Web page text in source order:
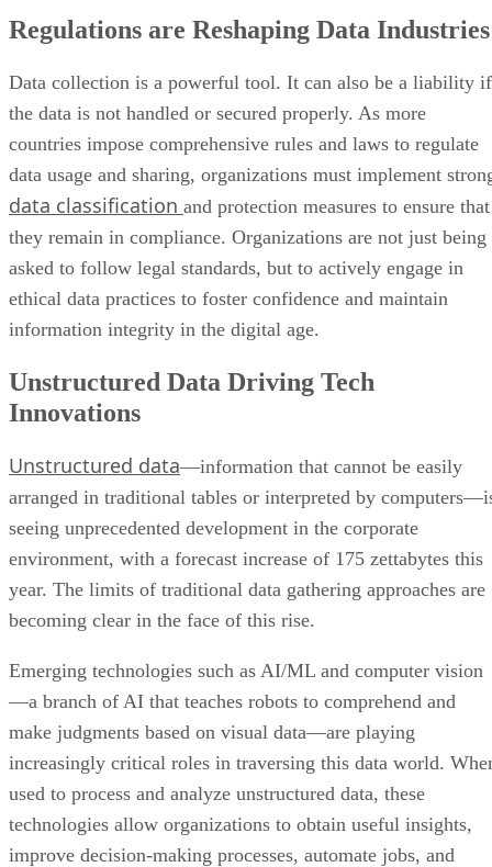
Regulations are Reshaping Data Industries
Data collection is a powerful tool. It can also be a liability if
the data is not handled or secured properly. As more
countries impose comprehensive rules and laws to regulate
data usage and sharing, organizations must implement
data classification and protection measures to ensure that
they remain in compliance. Organizations are not just being
asked to follow legal standards, but to actively engage in
ethical data practices to foster confidence and maintain
information integrity in the digital age.
Unstructured Data Driving Tech
Innovations
Unstructured data—information that cannot be easily
arranged in traditional tables or interpreted by
seeing unprecedented development in the corporate
environment, with a forecast increase of 175 zettabytes this
year. The limits of traditional data gathering approaches are
becoming clear in the face of this rise.
Emerging technologies such as AI/ML and computer vision
—a branch of AI that teaches robots to comprehend and
make judgments based on visual data—are playing
increasingly critical roles in traversing this data world.
used to process and analyze unstructured data, these
technologies allow organizations to obtain useful insights,
improve decision-making processes, automate jobs, and